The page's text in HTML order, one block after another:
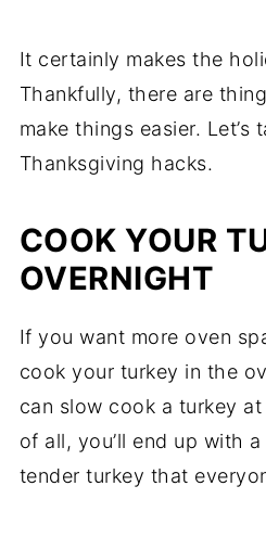
It certainly makes the
Thankfully, there are
make things easier. Let’s
Thanksgiving hacks.
COOK YOUR
OVERNIGHT
If you want more oven
cook your turkey in the
can slow cook a turkey
of all, you’ll end up with
tender turkey that